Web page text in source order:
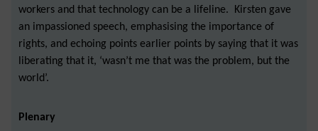
workers and that technology can be a lifeline. Kirsten gave
an impassioned speech, emphasising the importance of
rights, and echoing points earlier points by saying that it was
liberating that it, ‘wasn’t me that was the problem, but the
world’.
Plenary